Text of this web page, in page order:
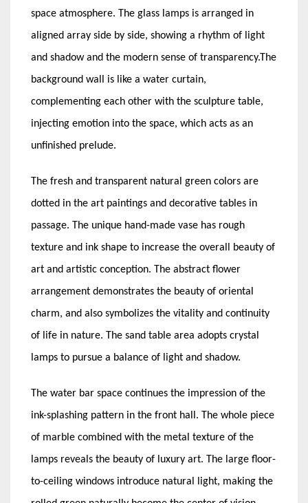
space atmosphere. The glass lamps is arranged in
aligned array side by side, showing a rhythm of light
and shadow and the modern sense of transparency.The
background wall is like a water curtain,
complementing each other with the sculpture table,
injecting emotion into the space, which acts as an
unfinished prelude.
The fresh and transparent natural green colors are
dotted in the art paintings and decorative tables in
passage. The unique hand-made vase has rough
texture and ink shape to increase the overall beauty of
art and artistic conception. The abstract flower
arrangement demonstrates the beauty of oriental
charm, and also symbolizes the vitality and continuity
of life in nature. The sand table area adopts crystal
lamps to pursue a balance of light and shadow.
The water bar space continues the impression of the
ink-splashing pattern in the front hall. The whole piece
of marble combined with the metal texture of the
lamps reveals the beauty of luxury art. The large floor-
to-ceiling windows introduce natural light, making the